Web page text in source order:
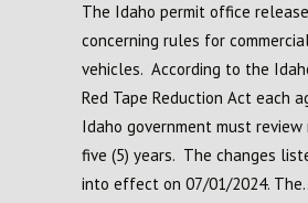
The Idaho permit office
concerning rules for
vehicles. According to the
Red Tape Reduction Act each
Idaho government must review
five (5) years. The changes
into effect on 07/01/2024.